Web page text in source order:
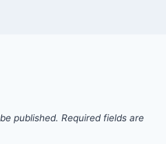
published. Required fields are